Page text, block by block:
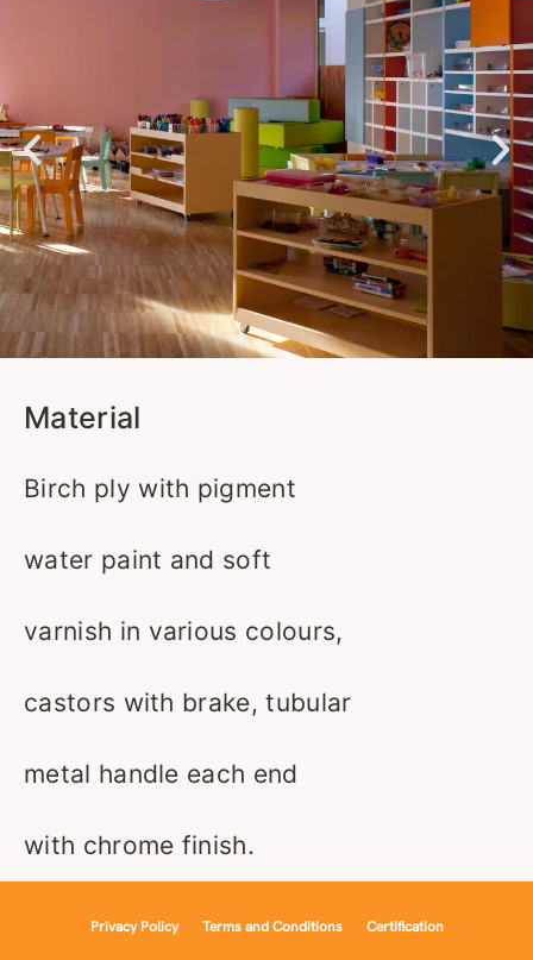
Material
Birch ply with pigment
water paint and soft
varnish in various colours,
castors with brake, tubular
metal handle each end
with chrome finish.
Privacy Policy Terms and Conditions Certification